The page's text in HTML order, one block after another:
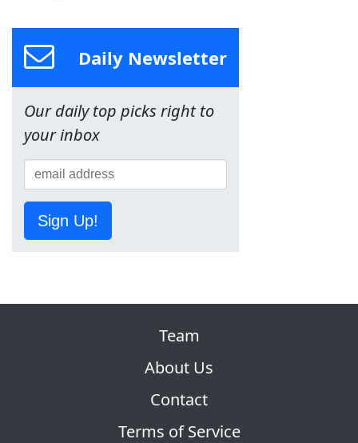
Daily Newsletter
Our daily top picks right to
your inbox
Sign Up!
Team
About Us
Contact
Terms of Service